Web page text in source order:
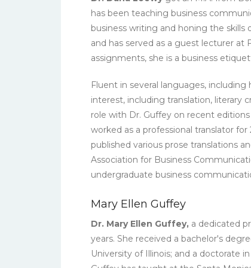
has been teaching business
business writing and honing the
and has served as a guest lecturer
assignments, she is a business
Fluent in several languages,
interest, including translation, literary
role with Dr. Guffey on recent
worked as a professional translator
published various prose translations
Association for Business
undergraduate business
Mary Ellen Guffey
Dr. Mary Ellen Guffey, a dedicated
years. She received a bachelor's
University of Illinois; and a doctorate